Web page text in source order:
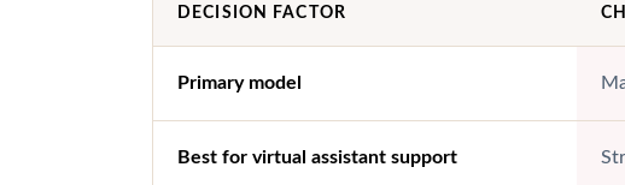
DECISION FACTOR
Primary model
Best for virtual assistant support